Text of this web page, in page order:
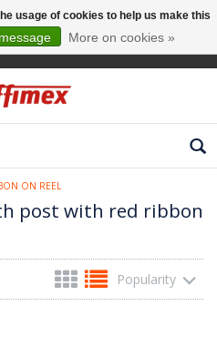
ON REEL
post with red ribbon
Popularity
usage of cookies to help us make this
More on cookies »